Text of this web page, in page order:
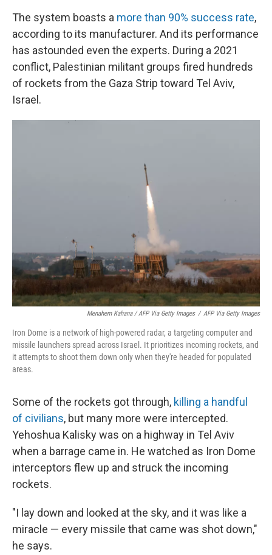
The system boasts a more than 90% success rate,
according to its manufacturer. And its performance
has astounded even the experts. During a 2021
conflict, Palestinian militant groups fired hundreds
of rockets from the Gaza Strip toward Tel Aviv,
Israel.
Menahem Kahana / AFP Via Getty Images / AFP Via Getty Images
Iron Dome is a network of high-powered radar, a targeting computer and
missile launchers spread across Israel. It prioritizes incoming rockets, and
it attempts to shoot them down only when they're headed for populated
areas.
Some of the rockets got through, killing a handful
of civilians, but many more were intercepted.
Yehoshua Kalisky was on a highway in Tel Aviv
when a barrage came in. He watched as Iron Dome
interceptors flew up and struck the incoming
rockets.
"I lay down and looked at the sky, and it was like a
miracle — every missile that came was shot down,"
he says.